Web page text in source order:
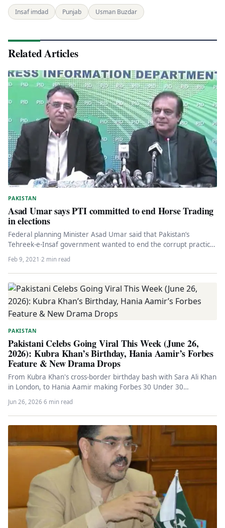
Insaf imdad Punjab Usman Buzdar
Related Articles
PAKISTAN
Asad Umar says PTI committed to end Horse Trading
in elections
Federal planning Minister Asad Umar said that Pakistan’s
Tehreek-e-Insaf government wanted to end the corrupt practice
of horse trading once…
Feb 9, 2021 ·2 min read
PAKISTAN
Pakistani Celebs Going Viral This Week (June 26,
2026): Kubra Khan’s Birthday, Hania Aamir’s Forbes
Feature & New Drama Drops
From Kubra Khan's cross-border birthday bash with Sara Ali Khan
in London, to Hania Aamir making Forbes 30 Under 30…
Jun 26, 2026·6 min read